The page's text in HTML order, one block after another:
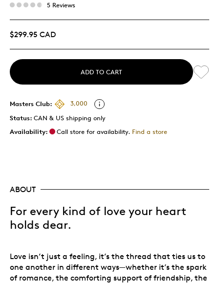
5 Reviews
$299.95 CAD
ADD TO CART
Masters Club:
3,000
Status: CAN & US shipping only
Availability:
Call store for availability. Find a store
ABOUT
For every kind of love your heart
holds dear.
Love isn’t just a feeling, it’s the thread that ties us to
one another in different ways—whether it’s the spark
of romance, the comforting support of friendship, the